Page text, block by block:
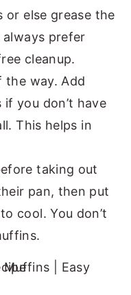
or else grease the
always prefer
cleanup.
the way. Add
you don’t have
This helps in
taking out
pan, then put
cool. You don’t